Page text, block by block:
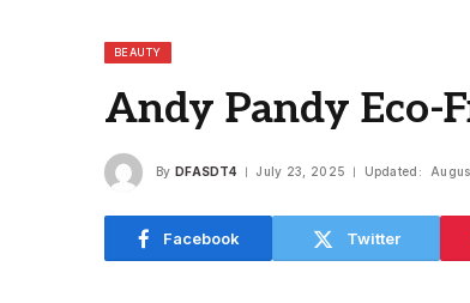
BEAUTY
Andy Pandy Eco-
By DFASDT4 July 23, 2025 Updated:
Facebook Twitter